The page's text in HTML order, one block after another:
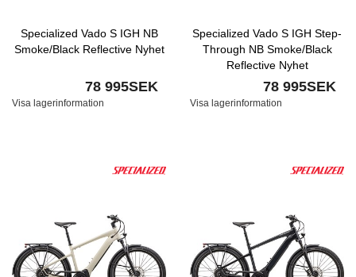
Specialized Vado S IGH NB
Smoke/Black Reflective Nyhet
78 995SEK
Visa lagerinformation
Specialized Vado S IGH Step-
Through NB Smoke/Black
Reflective Nyhet
78 995SEK
Visa lagerinformation